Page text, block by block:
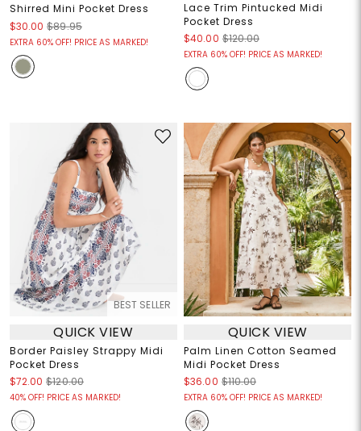
Shirred Mini Pocket Dress
$30.00 $89.95
EXTRA 60% OFF! PRICE AS MARKED!
Lace Trim Pintucked Midi
Pocket Dress
$40.00 $120.00
EXTRA 60% OFF! PRICE AS MARKED!
BEST SELLER
QUICK VIEW
Border Paisley Strappy Midi
Pocket Dress
$72.00 $120.00
40% OFF! PRICE AS MARKED!
QUICK VIEW
Palm Linen Cotton Seamed
Midi Pocket Dress
$36.00 $110.00
EXTRA 60% OFF! PRICE AS MARKED!